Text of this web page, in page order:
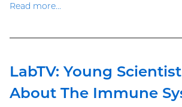
Read more...
LabTV: Young
About The Immune